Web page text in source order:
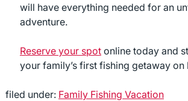
will have everything needed for an
adventure.
Reserve your spotonline today and
your family’s first fishing getaway on
filed under: Family Fishing Vacation